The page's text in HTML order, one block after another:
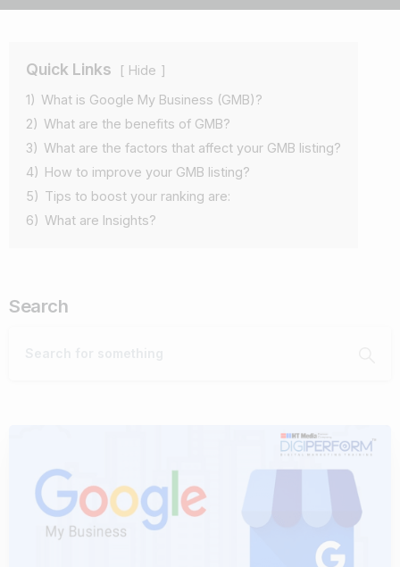
Quick Links
Hide
1) What is Google My Business (GMB)?
2) What are the benefits of GMB?
3) What are the factors that affect your GMB listing?
4) How to improve your GMB listing?
5) Tips to boost your ranking are:
6) What are Insights?
Search